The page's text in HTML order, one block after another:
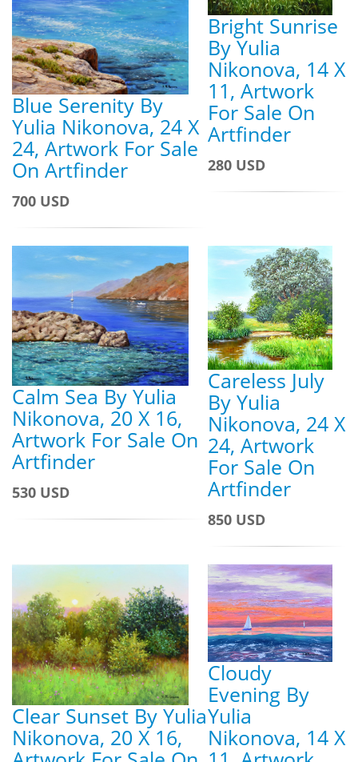
Blue Serenity By
Yulia Nikonova, 24 X
24, Artwork For Sale
On Artfinder
700 USD
Bright Sunrise
By Yulia
Nikonova, 14 X
11, Artwork
For Sale On
Artfinder
280 USD
Calm Sea By Yulia
Nikonova, 20 X 16,
Artwork For Sale On
Artfinder
530 USD
Careless July
By Yulia
Nikonova, 24 X
24, Artwork
For Sale On
Artfinder
850 USD
Clear Sunset By Yulia
Nikonova, 20 X 16,
Cloudy
Evening By
Yulia
Nikonova, 14 X